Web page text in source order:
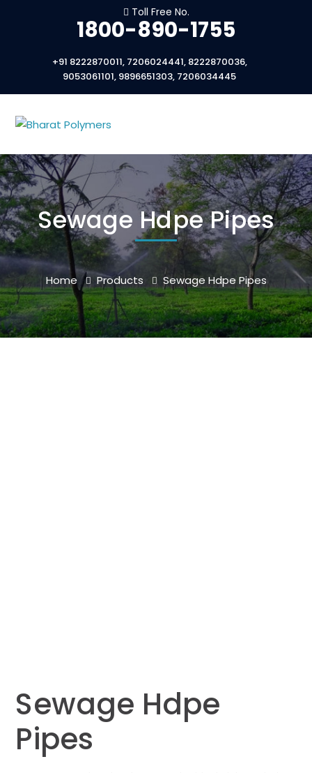
Toll Free No.
1800-890-1755
+91 8222870011, 7206024441, 8222870036,
9053061101, 9896651303, 7206034445
Sewage Hdpe Pipes
Home Products Sewage Hdpe Pipes
Sewage Hdpe
Pipes